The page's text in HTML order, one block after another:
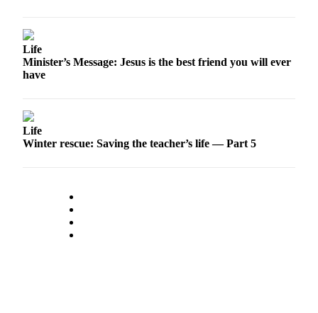
Life
Minister’s Message: Jesus is the best friend you will ever
have
Life
Winter rescue: Saving the teacher’s life — Part 5